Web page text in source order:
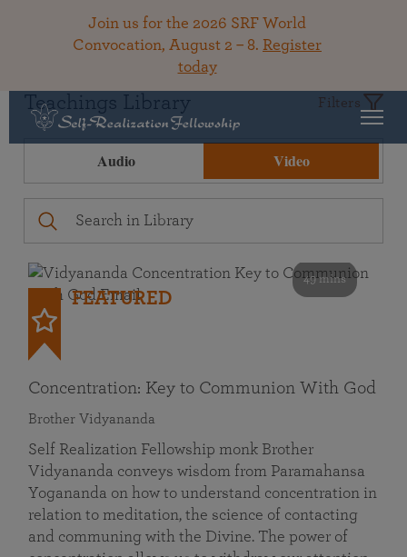
Join us for the 2026 SRF World
Convocation, August 2 – 8. Register
today
Teachings Library Filters
Audio Video
49 mins
FEATURED
Concentration: Key to Communion With God
Brother Vidyananda
Self Realization Fellowship monk Brother
Vidyananda conveys wisdom from Paramahansa
Yogananda on how to understand concentration in
relation to meditation, the science of contacting
and communing with the Divine. The power of